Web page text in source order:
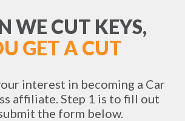
WE CUT KEYS,
GET A CUT
interest in becoming a Car
affiliate. Step 1 is to fill out
the form below.